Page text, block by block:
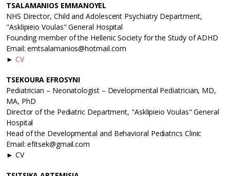
TSALAMANIOS EMMANΟΥEL
NHS Director, Child and Adolescent Psychiatry Department,
"Asklipieio Voulas" General Hospital
Founding member of the Hellenic Society for the Study of ADHD
Email: emtsalamanios@hotmail.com
► CV
TSEKOURA EFROSYNI
Pediatrician – Neonatologist – Developmental Pediatrician, MD,
MA, PhD
Director of the Pediatric Department, "Asklipieio Voulas" General
Hospital
Head of the Developmental and Behavioral Pediatrics Clinic
Email: efitsek@gmail.com
► CV